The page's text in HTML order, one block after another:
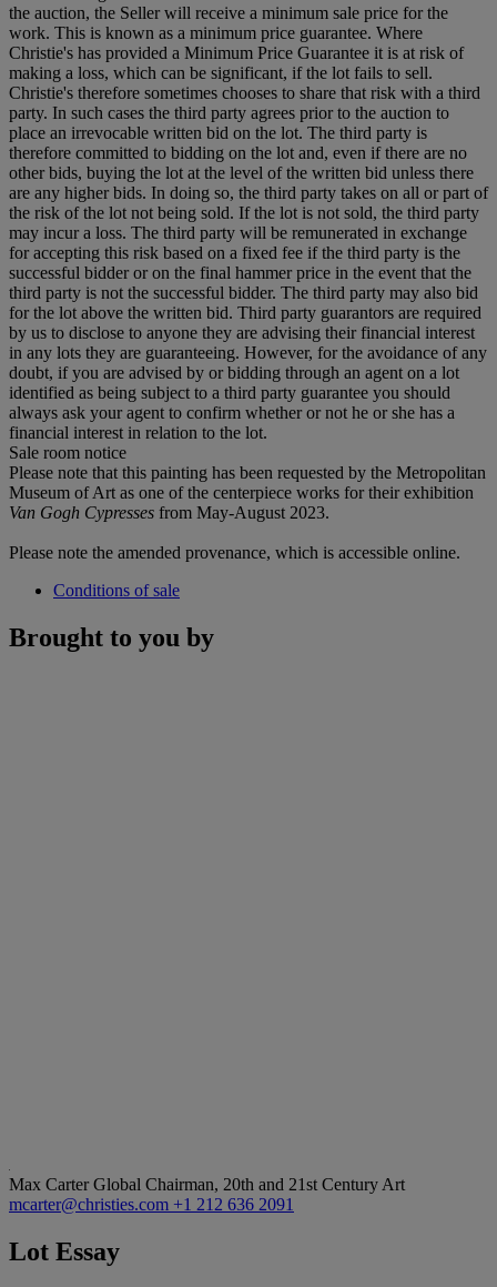
the auction, the Seller will receive a minimum sale price for the
work. This is known as a minimum price guarantee. Where
Christie's has provided a Minimum Price Guarantee it is at risk of
making a loss, which can be significant, if the lot fails to sell.
Christie's therefore sometimes chooses to share that risk with a third
party. In such cases the third party agrees prior to the auction to
place an irrevocable written bid on the lot. The third party is
therefore committed to bidding on the lot and, even if there are no
other bids, buying the lot at the level of the written bid unless there
are any higher bids. In doing so, the third party takes on all or part of
the risk of the lot not being sold. If the lot is not sold, the third party
may incur a loss. The third party will be remunerated in exchange
for accepting this risk based on a fixed fee if the third party is the
successful bidder or on the final hammer price in the event that the
third party is not the successful bidder. The third party may also bid
for the lot above the written bid. Third party guarantors are required
by us to disclose to anyone they are advising their financial interest
in any lots they are guaranteeing. However, for the avoidance of any
doubt, if you are advised by or bidding through an agent on a lot
identified as being subject to a third party guarantee you should
always ask your agent to confirm whether or not he or she has a
financial interest in relation to the lot.
Sale room notice
Please note that this painting has been requested by the Metropolitan
Museum of Art as one of the centerpiece works for their exhibition
Van Gogh Cypresses from May-August 2023.
Please note the amended provenance, which is accessible online.
Conditions of sale
Brought to you by
Max CarterGlobal Chairman, 20th and 21st Century Art
mcarter@christies.com +1 212 636 2091
Lot Essay